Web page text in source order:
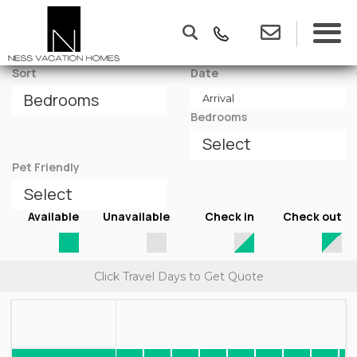
Sort Date
Bedrooms
Pet Friendly
Available Unavailable Check in Check out
Click Travel Days to Get Quote